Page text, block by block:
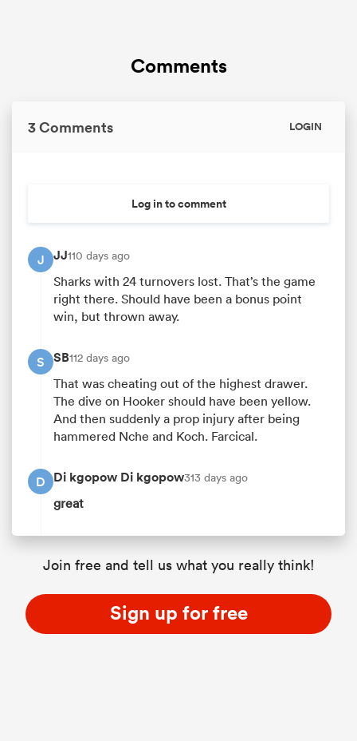
Comments
3 Comments LOGIN
Log in to comment
J JJ110 days ago
Sharks with 24 turnovers lost. That’s the game
right there. Should have been a bonus point
win, but thrown away.
S SB112 days ago
That was cheating out of the highest drawer.
The dive on Hooker should have been yellow.
And then suddenly a prop injury after being
hammered Nche and Koch. Farcical.
D Di kgopow Di kgopow313 days ago
great
Join free and tell us what you really think!
Sign up for free